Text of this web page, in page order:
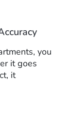
you
it goes
it